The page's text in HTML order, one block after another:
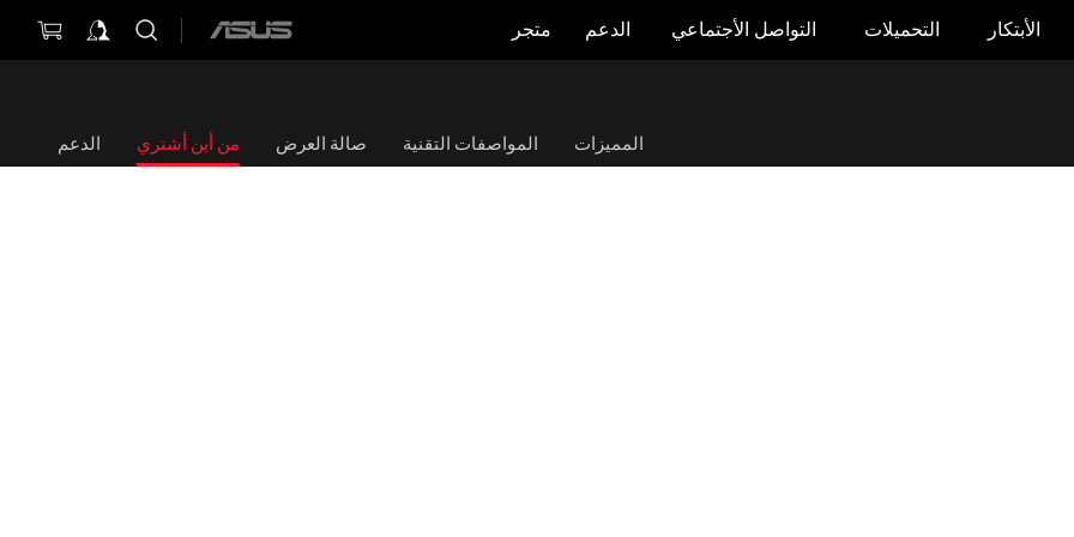
الأبتكار التحميلات التواصل الأجتماعي الدعم متجر
ASUS
المميزات المواصفات التقنية صالة العرض من أين أشتري الدعم
ROG Swift OLED PG39WCDM